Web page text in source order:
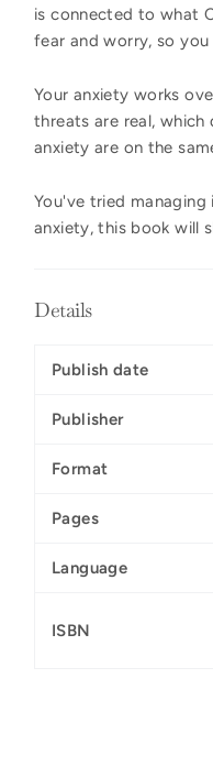
is connected to what
fear and worry, so
Your anxiety works
threats are real,
anxiety are on the
You've tried
anxiety, this book will
Details
Publish date
Publisher
Format
Pages
Language
ISBN